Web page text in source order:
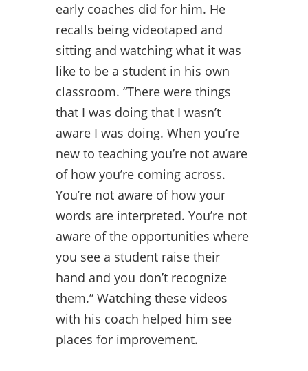
early coaches did for him. He
recalls being videotaped and
sitting and watching what it was
like to be a student in his own
classroom. “There were things
that I was doing that I wasn’t
aware I was doing. When you’re
new to teaching you’re not aware
of how you’re coming across.
You’re not aware of how your
words are interpreted. You’re not
aware of the opportunities where
you see a student raise their
hand and you don’t recognize
them.” Watching these videos
with his coach helped him see
places for improvement.